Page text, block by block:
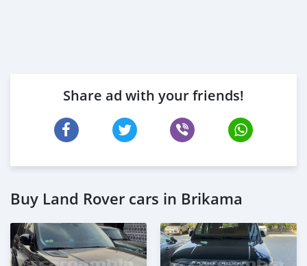
Share ad with your friends!
Buy Land Rover cars in Brikama